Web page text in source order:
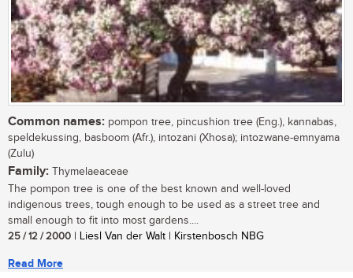
Common names: pompon tree, pincushion tree (Eng.), kannabas,
speldekussing, basboom (Afr.), intozani (Xhosa); intozwane-emnyama
(Zulu)
Family: Thymelaeaceae
The pompon tree is one of the best known and well-loved
indigenous trees, tough enough to be used as a street tree and
small enough to fit into most gardens....
25 / 12 / 2000 | Liesl Van der Walt | Kirstenbosch NBG
Read More